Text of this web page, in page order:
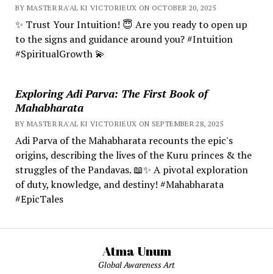
BY MASTER RA'AL KI VICTORIEUX ON OCTOBER 20, 2025
✨ Trust Your Intuition! 😇 Are you ready to open up
to the signs and guidance around you? #Intuition
#SpiritualGrowth 💫
Exploring Adi Parva: The First Book of
Mahabharata
BY MASTER RA'AL KI VICTORIEUX ON SEPTEMBER 28, 2025
Adi Parva of the Mahabharata recounts the epic's
origins, describing the lives of the Kuru princes & the
struggles of the Pandavas. 📖✨ A pivotal exploration
of duty, knowledge, and destiny! #Mahabharata
#EpicTales
Atma Unum
Global Awareness Art